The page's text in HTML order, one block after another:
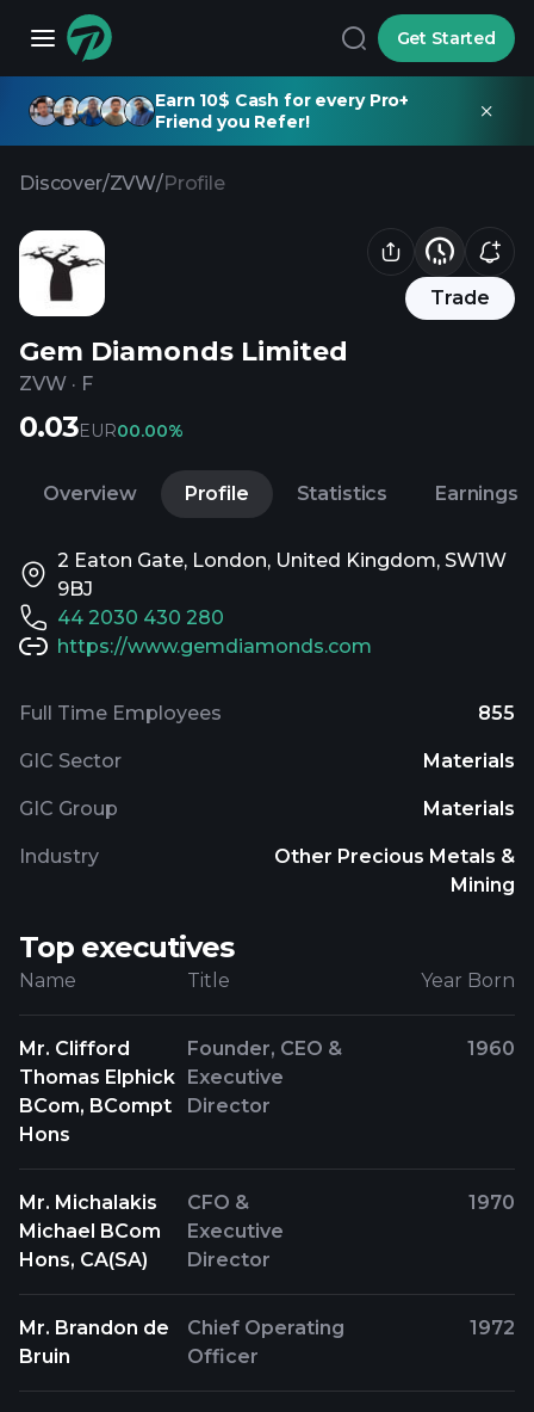
Get Started
Earn 10$ Cash for every Pro+
Friend you Refer!
Discover/ZVW/Profile
Trade
Gem Diamonds Limited
ZVW · F
0.03EUR00.00%
Overview Profile Statistics Earnings
2 Eaton Gate, London, United Kingdom, SW1W
9BJ
44 2030 430 280
https://www.gemdiamonds.com
Full Time Employees 855
GIC Sector Materials
GIC Group Materials
Industry
Other Precious Metals &
Mining
Top executives
Name Title Year Born
Mr. Clifford
Thomas Elphick
BCom, BCompt
Hons
Founder, CEO &
Executive
Director
1960
Mr. Michalakis
Michael BCom
Hons, CA(SA)
CFO &
Executive
Director
1970
Mr. Brandon de
Bruin
Chief Operating
Officer
1972